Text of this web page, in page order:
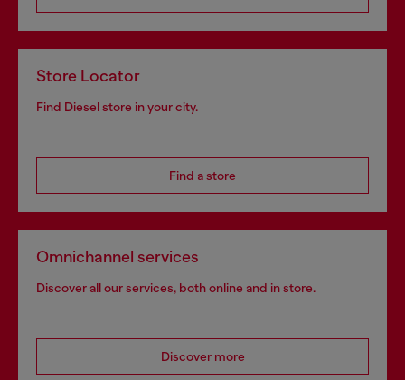
Store Locator
Find Diesel store in your city.
Find a store
Omnichannel services
Discover all our services, both online and in store.
Discover more